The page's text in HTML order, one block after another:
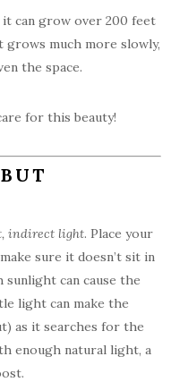
can grow over 200 feet
much more slowly,
the space.
for this beauty!
indirect light. Place your
sure it doesn’t sit in
sunlight can cause the
light can make the
as it searches for the
enough natural light, a